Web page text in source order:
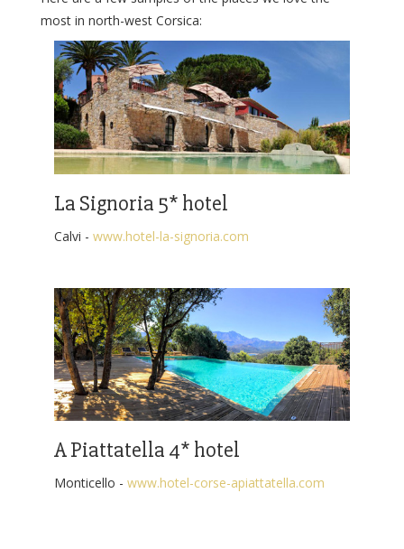
most in north-west Corsica:
La Signoria 5* hotel
Calvi - www.hotel-la-signoria.com
A Piattatella 4* hotel
Monticello - www.hotel-corse-apiattatella.com